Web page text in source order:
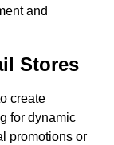
and
Stores
create
for dynamic
promotions or